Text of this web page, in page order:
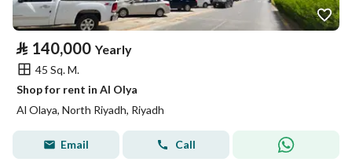
⃁ 140,000 Yearly
45 Sq. M.
Shop for rent in Al Olya
Al Olaya, North Riyadh, Riyadh
Email Call